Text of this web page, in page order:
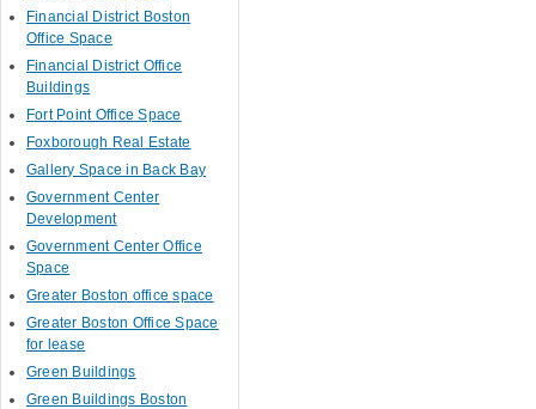
Financial District Boston
Office Space
Financial District Office
Buildings
Fort Point Office Space
Foxborough Real Estate
Gallery Space in Back Bay
Government Center
Development
Government Center Office
Space
Greater Boston office space
Greater Boston Office Space
for lease
Green Buildings
Green Buildings Boston